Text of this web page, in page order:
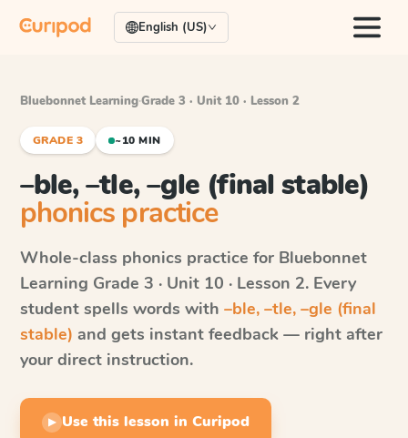
English (US)
Bluebonnet Learning·Grade 3 · Unit 10 · Lesson 2
GRADE 3 ~10 MIN
–ble, –tle, –gle (final stable)
phonics practice
Whole-class phonics practice for Bluebonnet
Learning Grade 3 · Unit 10 · Lesson 2. Every
student spells words with –ble, –tle, –gle (final
stable) and gets instant feedback — right after
your direct instruction.
▶ Use this lesson in Curipod